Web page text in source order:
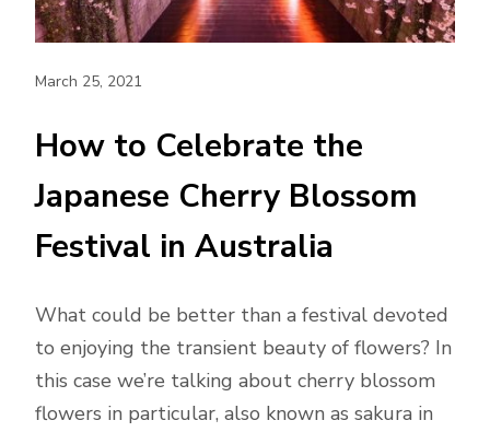
March 25, 2021
How to Celebrate the
Japanese Cherry Blossom
Festival in Australia
What could be better than a festival devoted
to enjoying the transient beauty of flowers? In
this case we’re talking about cherry blossom
flowers in particular, also known as sakura in